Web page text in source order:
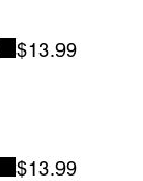
$13.99
$13.99